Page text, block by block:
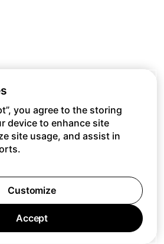
you agree to the storing
device to enhance site
site usage, and assist in
Customize
Accept